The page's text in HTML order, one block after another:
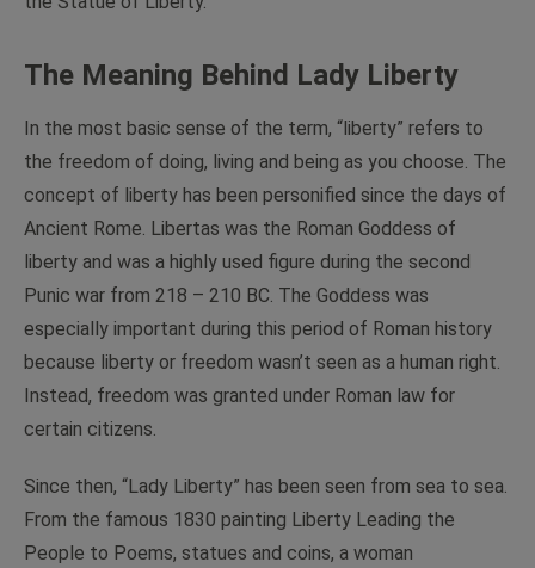
The Meaning Behind Lady Liberty
In the most basic sense of the term, “liberty” refers to
the freedom of doing, living and being as you choose. The
concept of liberty has been personified since the days of
Ancient Rome. Libertas was the Roman Goddess of
liberty and was a highly used figure during the second
Punic war from 218 – 210 BC. The Goddess was
especially important during this period of Roman history
because liberty or freedom wasn’t seen as a human right.
Instead, freedom was granted under Roman law for
certain citizens.
Since then, “Lady Liberty” has been seen from sea to sea.
From the famous 1830 painting Liberty Leading the
People to Poems, statues and coins, a woman